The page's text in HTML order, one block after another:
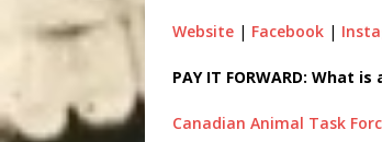
Website | Facebook |
PAY IT FORWARD: What
Canadian Animal Task